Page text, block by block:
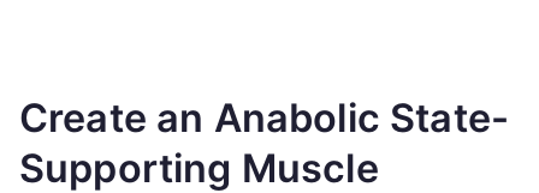
Create an Anabolic State-
Supporting Muscle